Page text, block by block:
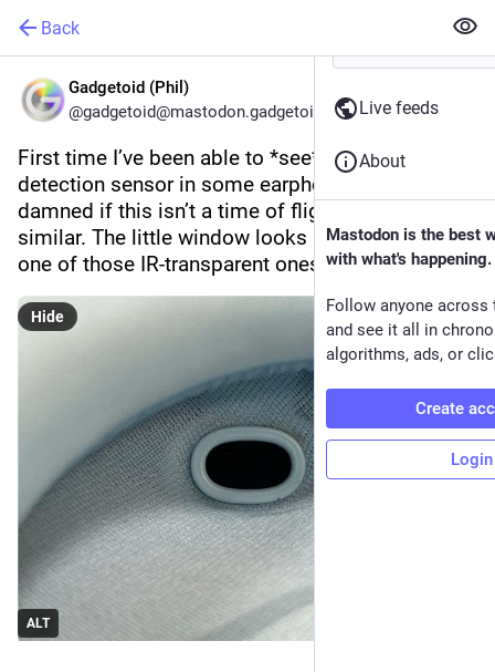
Back
Gadgetoid (Phil)
@gadgetoid@mastodon.gadgetoid.com
First time I’ve been able to *see* the wear
detection sensor in some earphones. I’ll be
damned if this isn’t a time of flight sensor or
similar. The little window looks like it might be
one of those IR-transparent ones.
ALT
Hide
Live feeds
About
Mastodon is the best
with what's happening.
Follow anyone across
and see it all in
algorithms, ads, or
Create
Login